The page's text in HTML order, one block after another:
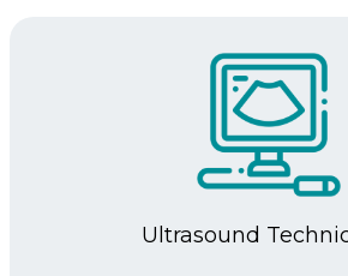
Ultrasound